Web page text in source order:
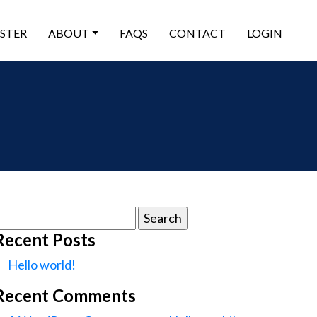
ABOUT FAQS CONTACT LOGIN
Posts
Hello world!
Comments